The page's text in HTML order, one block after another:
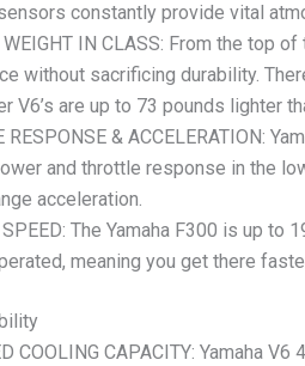
constantly provide vital
WEIGHT IN CLASS: From the
without sacrificing durability.
V6’s are up to 73 pounds lighter
RESPONSE & ACCELERATION:
and throttle response in the
acceleration.
SPEED: The Yamaha F300 is up
meaning you get there
COOLING CAPACITY: